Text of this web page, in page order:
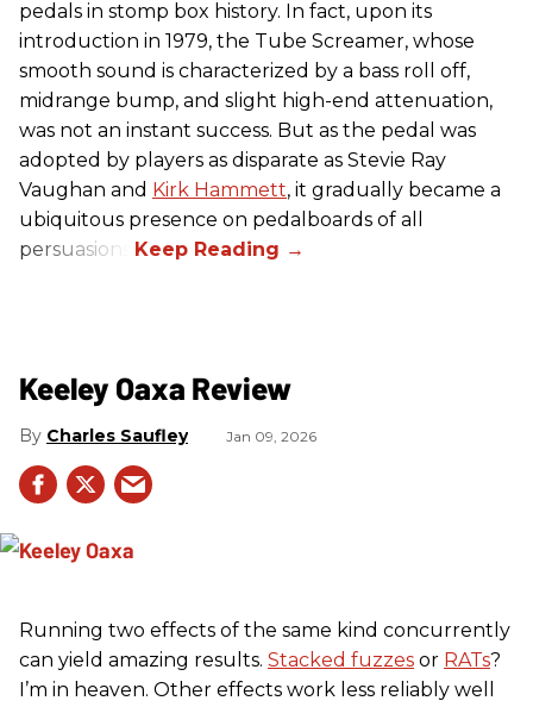
pedals in stomp box history. In fact, upon its
introduction in 1979, the Tube Screamer, whose
smooth sound is characterized by a bass roll off,
midrange bump, and slight high-end attenuation,
was not an instant success. But as the pedal was
adopted by players as disparate as Stevie Ray
Vaughan and Kirk Hammett, it gradually became a
ubiquitous presence on pedalboards of all
persuasions.
Keeley Oaxa Review
Charles Saufley Jan 09, 2026
Running two effects of the same kind concurrently
can yield amazing results. Stacked fuzzes or RATs?
I’m in heaven. Other effects work less reliably well